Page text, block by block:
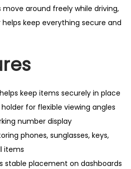
around freely while driving,
keep everything secure and
keep items securely in place
for flexible viewing angles
number display
phones, sunglasses, keys,
items
stable placement on dashboards